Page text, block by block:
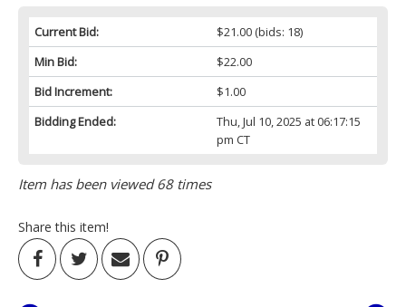
Current Bid: $21.00(bids: 18)
Min Bid:
$22.00
Bid Increment:
$1.00
Bidding Ended:
Thu, Jul 10, 2025 at 06:17:15
pm CT
Item has been viewed 68 times
Share this item!